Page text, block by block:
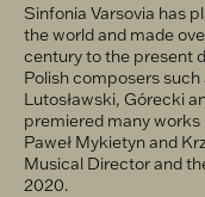
Sinfonia Varsovia has
the world and made
century to the present
Polish composers
Lutosławski, Górecki
premiered many works
Paweł Mykietyn and
Musical Director and
2020.